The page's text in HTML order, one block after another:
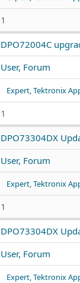
1
DPO72004C
User, Forum
Expert, Tektronix
1
DPO73304DX
User, Forum
Expert, Tektronix
1
DPO73304DX
User, Forum
Expert, Tektronix